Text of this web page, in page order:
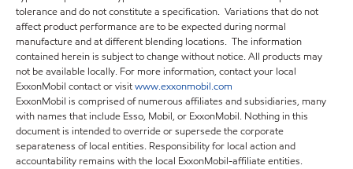
tolerance and do not constitute a specification. Variations that do not
affect product performance are to be expected during normal
manufacture and at different blending locations. The information
contained herein is subject to change without notice. All products may
not be available locally. For more information, contact your local
ExxonMobil contact or visitwww.exxonmobil.com
ExxonMobil is comprised of numerous affiliates and subsidiaries, many
with names that include Esso, Mobil, or ExxonMobil. Nothing in this
document is intended to override or supersede the corporate
separateness of local entities. Responsibility for local action and
accountability remains with the local ExxonMobil-affiliate entities.